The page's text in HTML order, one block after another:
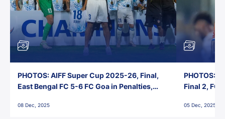
PHOTOS: AIFF Super Cup 2025-26, Final,
East Bengal FC 5-6 FC Goa in Penalties,
08 Dec, 2025
PHOTOS:
Final 2, FC
05 Dec, 2025